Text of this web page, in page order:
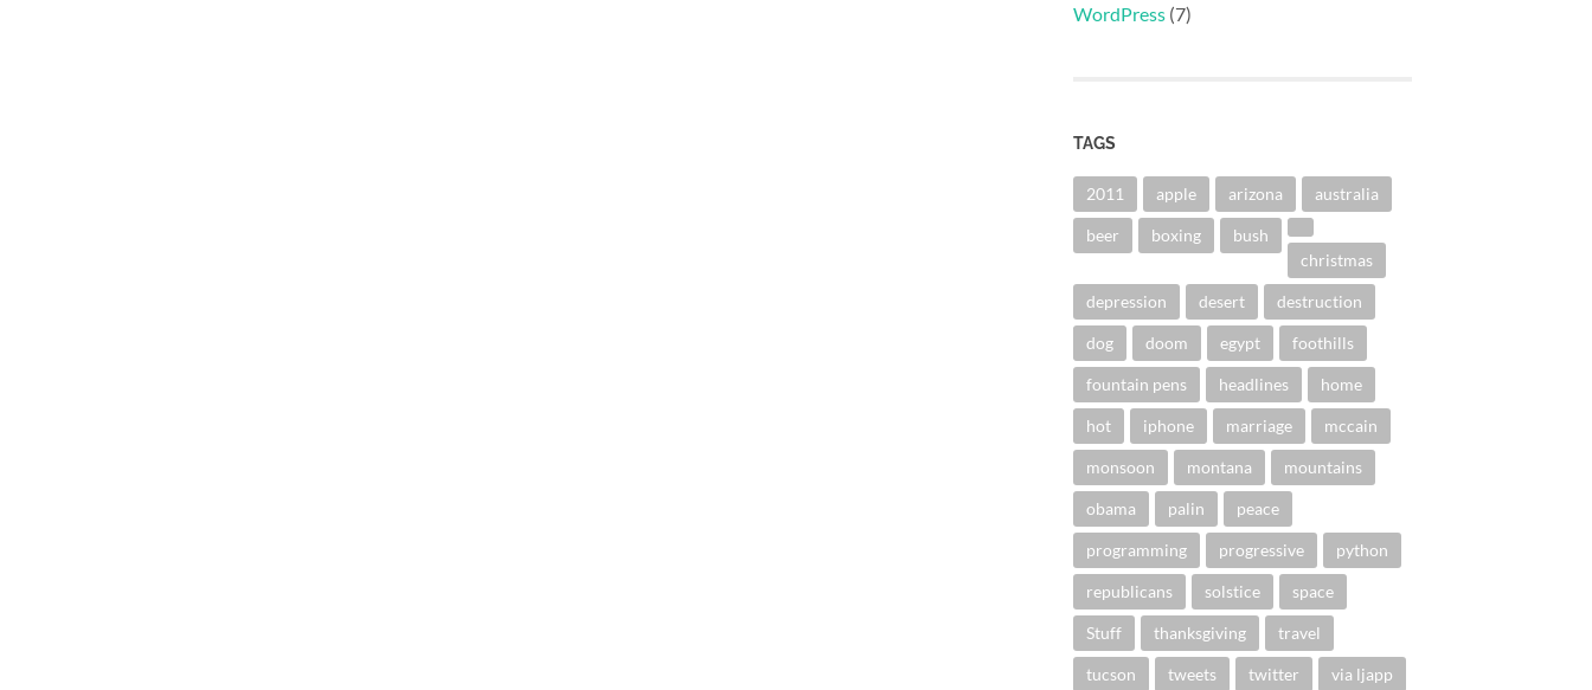
WordPress (7)
TAGS
2011 apple arizona australia
beer boxing
bush
christmas
depression desert destruction
dog doom egypt foothills
fountain pens headlines home
hot iphone marriage mccain
monsoon montana mountains
obama palin peace
programming progressive python
republicans solstice space
Stuff thanksgiving travel
tucson tweets twitter via ljapp